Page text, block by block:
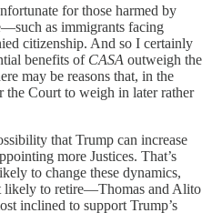
for those harmed by
as immigrants facing
citizenship. And so I certainly
benefits of CASA outweigh the
may be reasons that, in the
Court to weigh in later rather
that Trump can increase
more Justices. That’s
to change these dynamics,
likely to retire—Thomas and Alito
inclined to support Trump’s